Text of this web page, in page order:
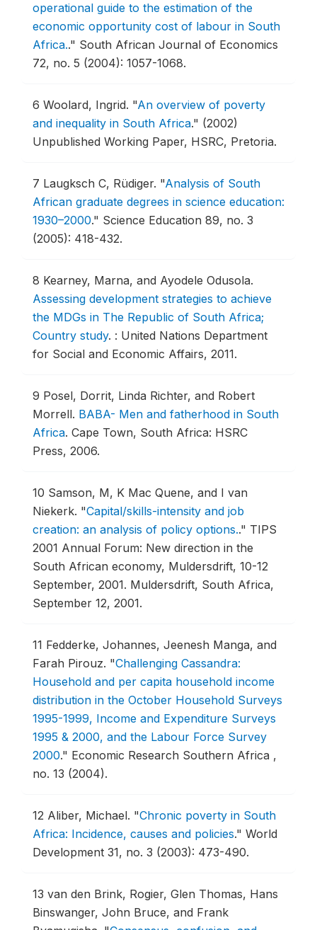
operational guide to the estimation of the
economic opportunity cost of labour in South
Africa.." South African Journal of Economics
72, no. 5 (2004): 1057-1068.
6 Woolard, Ingrid. "An overview of poverty
and inequality in South Africa." (2002)
Unpublished Working Paper, HSRC, Pretoria.
7 Laugksch C, Rüdiger. "Analysis of South
African graduate degrees in science education:
1930–2000." Science Education 89, no. 3
(2005): 418-432.
8 Kearney, Marna, and Ayodele Odusola.
Assessing development strategies to achieve
the MDGs in The Republic of South Africa;
Country study. : United Nations Department
for Social and Economic Affairs, 2011.
9 Posel, Dorrit, Linda Richter, and Robert
Morrell. BABA- Men and fatherhood in South
Africa. Cape Town, South Africa: HSRC
Press, 2006.
10 Samson, M, K Mac Quene, and I van
Niekerk. "Capital/skills-intensity and job
creation: an analysis of policy options.." TIPS
2001 Annual Forum: New direction in the
South African economy, Muldersdrift, 10-12
September, 2001. Muldersdrift, South Africa,
September 12, 2001.
11 Fedderke, Johannes, Jeenesh Manga, and
Farah Pirouz. "Challenging Cassandra:
Household and per capita household income
distribution in the October Household Surveys
1995-1999, Income and Expenditure Surveys
1995 & 2000, and the Labour Force Survey
2000." Economic Research Southern Africa ,
no. 13 (2004).
12 Aliber, Michael. "Chronic poverty in South
Africa: Incidence, causes and policies." World
Development 31, no. 3 (2003): 473-490.
13 van den Brink, Rogier, Glen Thomas, Hans
Binswanger, John Bruce, and Frank